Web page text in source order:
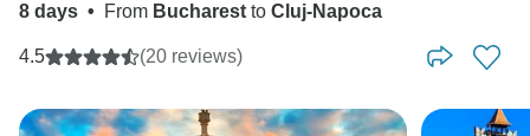
8 days • From Bucharest to Cluj-Napoca
4.5 (20 reviews)